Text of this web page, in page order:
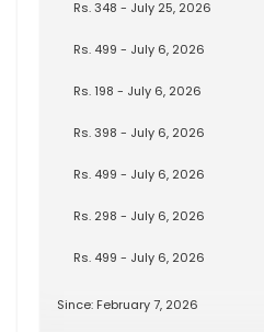
Rs. 348 - July 25, 2026
Rs. 499 - July 6, 2026
Rs. 198 - July 6, 2026
Rs. 398 - July 6, 2026
Rs. 499 - July 6, 2026
Rs. 298 - July 6, 2026
Rs. 499 - July 6, 2026
Since: February 7, 2026